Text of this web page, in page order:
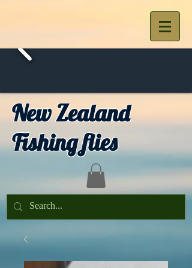
New Zealand
Fishing flies